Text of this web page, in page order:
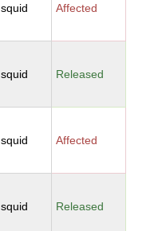
squid Affected
squid Released
squid Affected
squid Released